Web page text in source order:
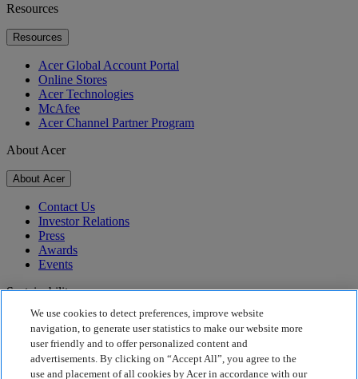
Resources
Resources
Acer Global Account Portal
Online Stores
Acer Technologies
McAfee
Acer Channel Partner Program
About Acer
About Acer
Contact Us
Investor Relations
Press
Awards
Events
Sustainability
Sustainability
Corporate Social Responsibility
Product Carbon Footprint
We use cookies to detect preferences, improve website
navigation, to generate user statistics to make our website more
user friendly and to offer personalized content and
advertisements. By clicking on “Accept All”, you agree to the
use and placement of all cookies by Acer in accordance with our